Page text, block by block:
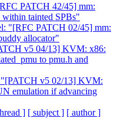
PATCH 42/45] mm:
tainted SPBs"
"[RFC PATCH 02/45] mm:
allocator"
v5 04/13] KVM: x86:
to pmu.h and
"[PATCH v5 02/13] KVM:
emulation if advancing
] [ subject ] [ author ]